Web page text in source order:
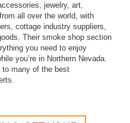
jewelry, art,
all over the world, with
cottage industry suppliers,
Their smoke shop section
you need to enjoy
you’re in Northern Nevada.
many of the best